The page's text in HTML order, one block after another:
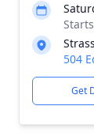
504
Get